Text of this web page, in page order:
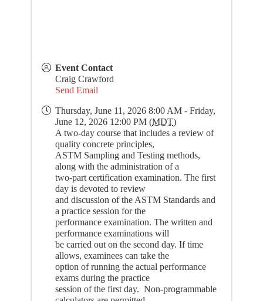
Event Contact
Craig Crawford
Send Email
Thursday, June 11, 2026 8:00 AM - Friday,
June 12, 2026 12:00 PM (MDT)
A two-day course that includes a review of
quality concrete principles,
ASTM Sampling and Testing methods,
along with the administration of a
two-part certification examination. The first
day is devoted to review
and discussion of the ASTM Standards and
a practice session for the
performance examination. The written and
performance examinations will
be carried out on the second day. If time
allows, examinees can take the
option of running the actual performance
exams during the practice
session of the first day. Non-programmable